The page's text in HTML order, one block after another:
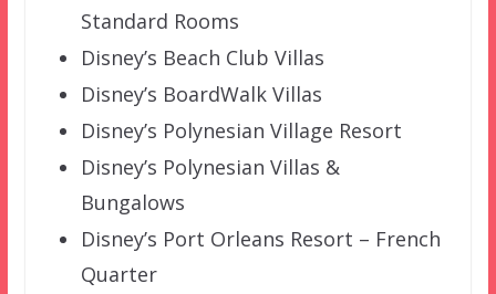
Standard Rooms
Disney’s Beach Club Villas
Disney’s BoardWalk Villas
Disney’s Polynesian Village Resort
Disney’s Polynesian Villas &
Bungalows
Disney’s Port Orleans Resort – French
Quarter